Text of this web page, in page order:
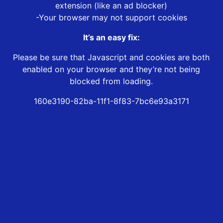
extension (like an ad blocker)
-Your browser may not support cookies
It’s an easy fix:
Please be sure that Javascript and cookies are both
enabled on your browser and they’re not being
blocked from loading.
160e3190-82ba-11f1-8f83-7bc6e93a3171